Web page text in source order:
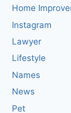
Home
Instagram
Lawyer
Lifestyle
Names
News
Pet